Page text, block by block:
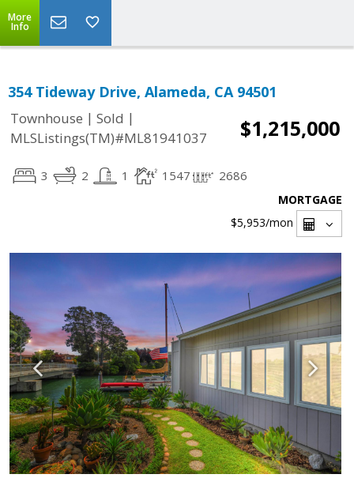
More
Info
354 Tideway Drive, Alameda, CA 94501
Townhouse | Sold |
MLSListings(TM)#ML81941037
$1,215,000
3 2 1 1547 2686
MORTGAGE
$5,953/mon